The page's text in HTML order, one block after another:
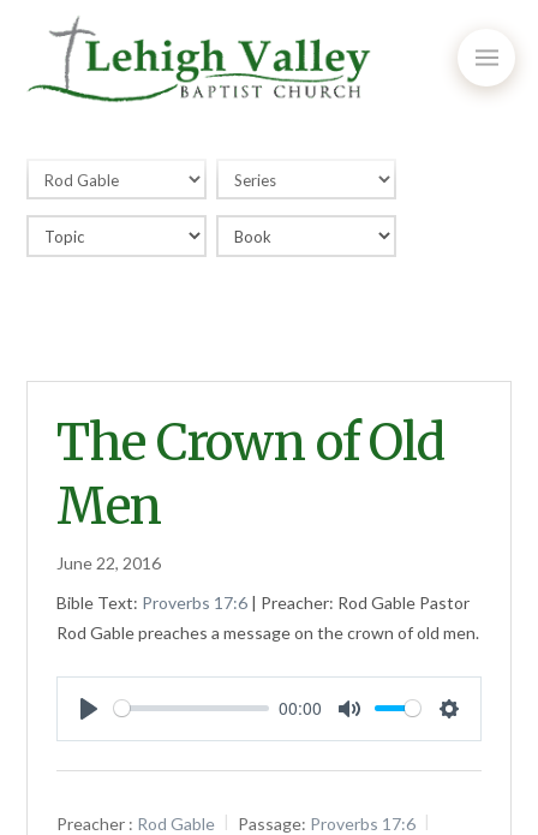
The Crown of Old
Men
June 22, 2016
Bible Text: Proverbs 17:6 | Preacher: Rod Gable Pastor
Rod Gable preaches a message on the crown of old men.
Play
00:00
Mute Settings
Preacher : Rod Gable Passage: Proverbs 17:6